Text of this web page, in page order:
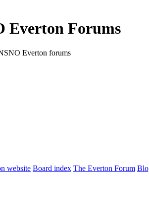
Everton Forums
Everton forums
website Board index The Everton Forum